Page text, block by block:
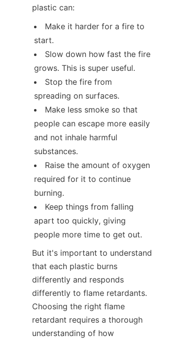
plastic can:
Make it harder for a fire to
start.
Slow down how fast the fire
grows. This is super useful.
Stop the fire from
spreading on surfaces.
Make less smoke so that
people can escape more easily
and not inhale harmful
substances.
Raise the amount of oxygen
required for it to continue
burning.
Keep things from falling
apart too quickly, giving
people more time to get out.
But it's important to understand
that each plastic burns
differently and responds
differently to flame retardants.
Choosing the right flame
retardant requires a thorough
understanding of how